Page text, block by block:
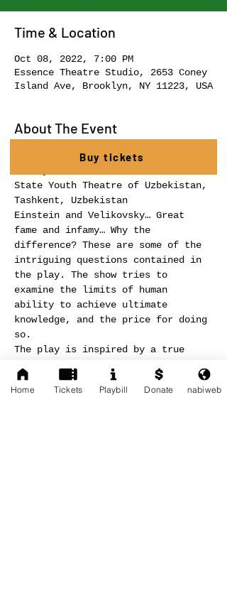
Time & Location
Oct 08, 2022, 7:00 PM
Essence Theatre Studio, 2653 Coney
Island Ave, Brooklyn, NY 11223, USA
About The Event
WORLDS IN COLLISION by Iddo
State Youth Theatre of Uzbekistan,
Tashkent, Uzbekistan
Einstein and Velikovsky… Great
fame and infamy… Why the
difference? These are some of the
intriguing questions contained in
the play. The show tries to
examine the limits of human
ability to achieve ultimate
knowledge, and the price for doing
so.
The play is inspired by a true
Professor Albert Einstein and
Doctor Immanuel Velikovsky and on
Buy tickets
Home Tickets Playbill Donate nabiweb